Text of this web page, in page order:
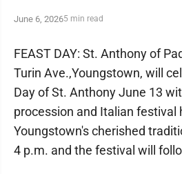
June 6, 20265 min read
FEAST DAY: St. Anthony of
Turin Ave.,Youngstown, will
Day of St. Anthony June 13
procession and Italian festival
Youngstown's cherished
4 p.m. and the festival will